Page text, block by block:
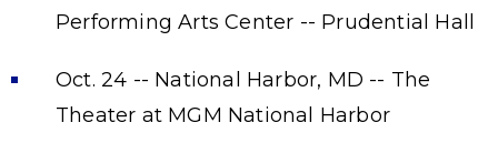
Performing Arts Center -- Prudential Hall
Oct. 24 -- National Harbor, MD -- The
Theater at MGM National Harbor